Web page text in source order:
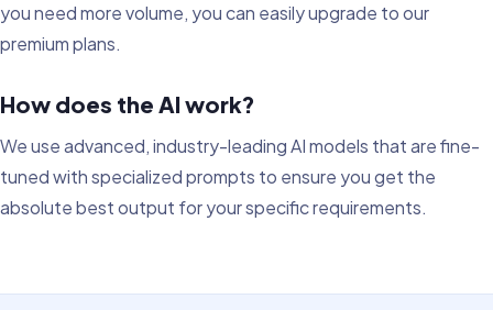
you need more volume, you can easily upgrade to our
premium plans.
How does the AI work?
We use advanced, industry-leading AI models that are fine-
tuned with specialized prompts to ensure you get the
absolute best output for your specific requirements.